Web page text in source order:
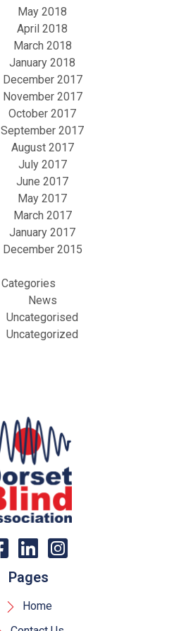
May 2018
April 2018
March 2018
January 2018
December 2017
November 2017
October 2017
September 2017
August 2017
July 2017
June 2017
May 2017
March 2017
January 2017
December 2015
Categories
News
Uncategorised
Uncategorized
Pages
Home